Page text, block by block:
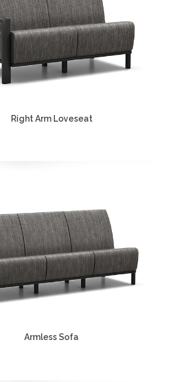
Right Arm Loveseat
Armless Sofa